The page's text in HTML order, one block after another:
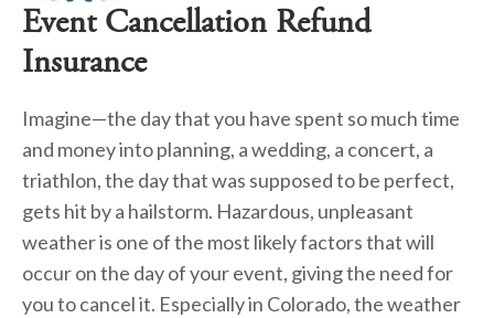
Event Cancellation Refund
Insurance
Imagine—the day that you have spent so much time
and money into planning, a wedding, a concert, a
triathlon, the day that was supposed to be perfect,
gets hit by a hailstorm. Hazardous, unpleasant
weather is one of the most likely factors that will
occur on the day of your event, giving the need for
you to cancel it. Especially in Colorado, the weather